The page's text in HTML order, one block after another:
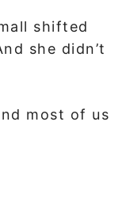
shifted
she didn’t
most of us